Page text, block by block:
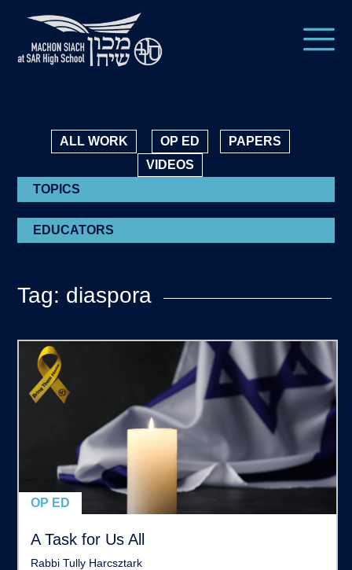
ALL WORK OP ED
PAPERS
VIDEOS
TOPICS
EDUCATORS
Tag: diaspora
OP ED
A Task for Us All
Rabbi Tully Harcsztark